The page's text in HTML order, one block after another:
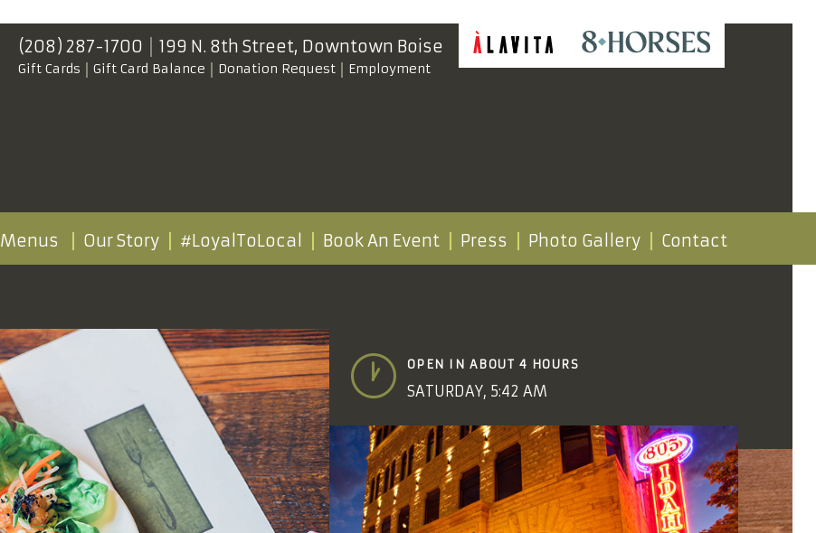
(208) 287-1700 199 N. 8th Street, Downtown Boise
Gift Cards Gift Card Balance Donation Request Employment
Menus Our Story #LoyalToLocal Book An Event Press Photo Gallery Contact
OPEN IN ABOUT 4 HOURS
SATURDAY, 5:42 AM